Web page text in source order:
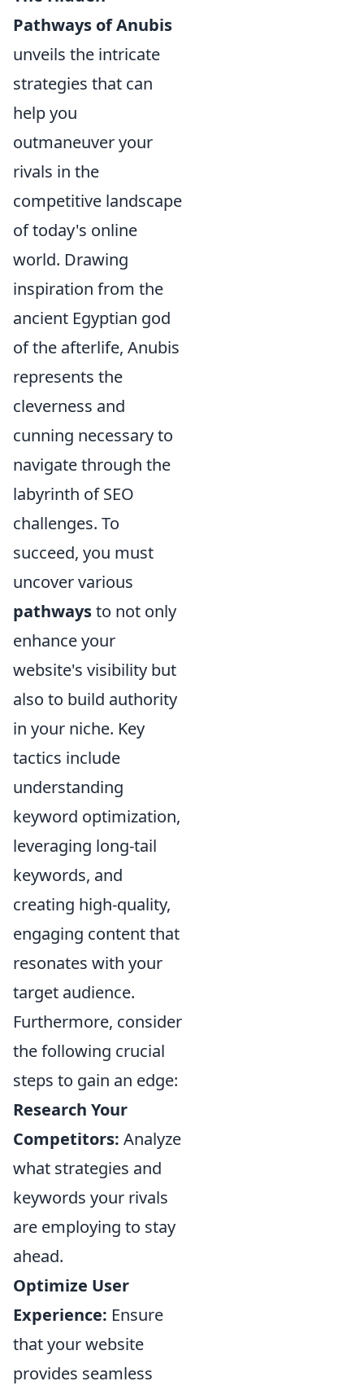
Pathways of Anubis
unveils the intricate
strategies that can
help you
outmaneuver your
rivals in the
competitive landscape
of today's online
world. Drawing
inspiration from the
ancient Egyptian god
of the afterlife, Anubis
represents the
cleverness and
cunning necessary to
navigate through the
labyrinth of SEO
challenges. To
succeed, you must
uncover various
pathwaysto not only
enhance your
website's visibility but
also to build authority
in your niche. Key
tactics include
understanding
keyword optimization,
leveraging long-tail
keywords, and
creating high-quality,
engaging content that
resonates with your
target audience.
Furthermore, consider
the following crucial
steps to gain an edge:
Research Your
Competitors: Analyze
what strategies and
keywords your rivals
are employing to stay
ahead.
Optimize User
Experience: Ensure
that your website
provides seamless